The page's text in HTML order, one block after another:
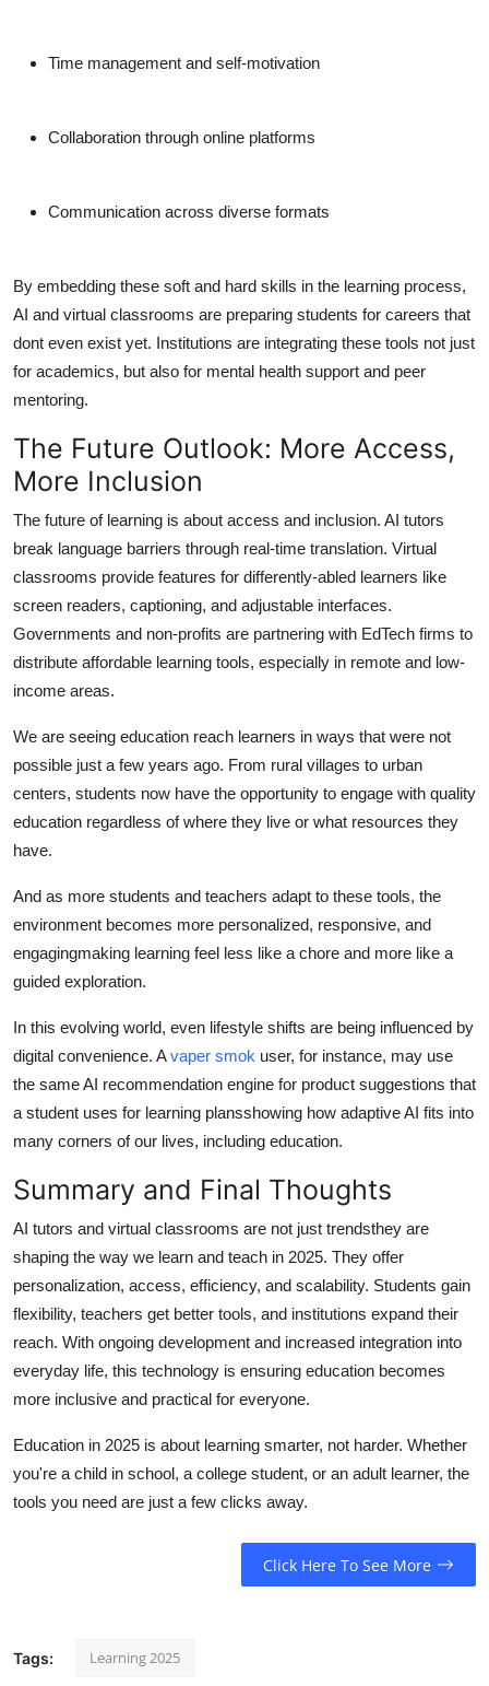
Time management and self-motivation
Collaboration through online platforms
Communication across diverse formats
By embedding these soft and hard skills in the learning process,
AI and virtual classrooms are preparing students for careers that
dont even exist yet. Institutions are integrating these tools not just
for academics, but also for mental health support and peer
mentoring.
The Future Outlook: More Access,
More Inclusion
The future of learning is about access and inclusion. AI tutors
break language barriers through real-time translation. Virtual
classrooms provide features for differently-abled learners like
screen readers, captioning, and adjustable interfaces.
Governments and non-profits are partnering with EdTech firms to
distribute affordable learning tools, especially in remote and low-
income areas.
We are seeing education reach learners in ways that were not
possible just a few years ago. From rural villages to urban
centers, students now have the opportunity to engage with quality
education regardless of where they live or what resources they
have.
And as more students and teachers adapt to these tools, the
environment becomes more personalized, responsive, and
engagingmaking learning feel less like a chore and more like a
guided exploration.
In this evolving world, even lifestyle shifts are being influenced by
digital convenience. Avaper smok user, for instance, may use
the same AI recommendation engine for product suggestions that
a student uses for learning plansshowing how adaptive AI fits into
many corners of our lives, including education.
Summary and Final Thoughts
AI tutors and virtual classrooms are not just trendsthey are
shaping the way we learn and teach in 2025. They offer
personalization, access, efficiency, and scalability. Students gain
flexibility, teachers get better tools, and institutions expand their
reach. With ongoing development and increased integration into
everyday life, this technology is ensuring education becomes
more inclusive and practical for everyone.
Education in 2025 is about learning smarter, not harder. Whether
you're a child in school, a college student, or an adult learner, the
tools you need are just a few clicks away.
Click Here To See More
Tags: Learning 2025